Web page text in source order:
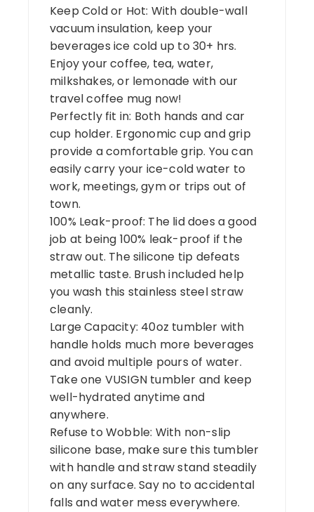
Keep Cold or Hot: With double-wall
vacuum insulation, keep your
beverages ice cold up to 30+ hrs.
Enjoy your coffee, tea, water,
milkshakes, or lemonade with our
travel coffee mug now!
Perfectly fit in: Both hands and car
cup holder. Ergonomic cup and grip
provide a comfortable grip. You can
easily carry your ice-cold water to
work, meetings, gym or trips out of
town.
100% Leak-proof: The lid does a good
job at being 100% leak-proof if the
straw out. The silicone tip defeats
metallic taste. Brush included help
you wash this stainless steel straw
cleanly.
Large Capacity: 40oz tumbler with
handle holds much more beverages
and avoid multiple pours of water.
Take one VUSIGN tumbler and keep
well-hydrated anytime and
anywhere.
Refuse to Wobble: With non-slip
silicone base, make sure this tumbler
with handle and straw stand steadily
on any surface. Say no to accidental
falls and water mess everywhere.